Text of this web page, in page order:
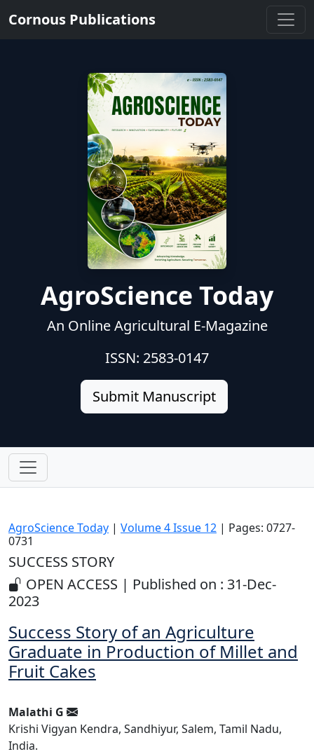
Cornous Publications
AgroScience Today
An Online Agricultural E-Magazine
ISSN: 2583-0147
Submit Manuscript
AgroScience Today | Volume 4 Issue 12 | Pages: 0727-
0731
SUCCESS STORY
OPEN ACCESS | Published on : 31-Dec-
2023
Success Story of an Agriculture
Graduate in Production of Millet and
Fruit Cakes
Malathi G
Krishi Vigyan Kendra, Sandhiyur, Salem, Tamil Nadu,
India.